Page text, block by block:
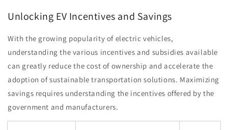
Unlocking EV Incentives and Savings
With the growing popularity of electric vehicles,
understanding the various incentives and subsidies available
can greatly reduce the cost of ownership and accelerate the
adoption of sustainable transportation solutions. Maximizing
savings requires understanding the incentives offered by the
government and manufacturers.